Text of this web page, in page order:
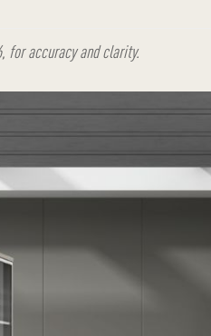
for accuracy and clarity.